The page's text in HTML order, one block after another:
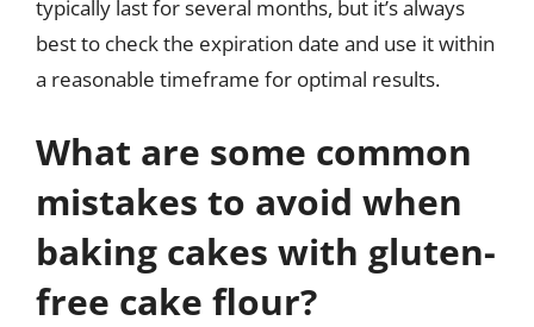
typically last for several months, but it’s always
best to check the expiration date and use it within
a reasonable timeframe for optimal results.
What are some common
mistakes to avoid when
baking cakes with gluten-
free cake flour?